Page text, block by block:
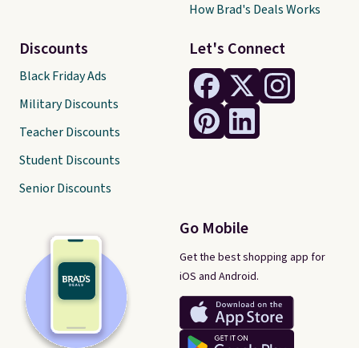
Let's Connect
Go Mobile
Get the best shopping app for
iOS and Android.
Discounts
Black Friday Ads
Military Discounts
Teacher Discounts
Student Discounts
Senior Discounts
How Brad's Deals Works